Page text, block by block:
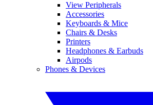
View Peripherals
Accessories
Keyboards & Mice
Chairs & Desks
Printers
Headphones & Earbuds
Airpods
Phones & Devices